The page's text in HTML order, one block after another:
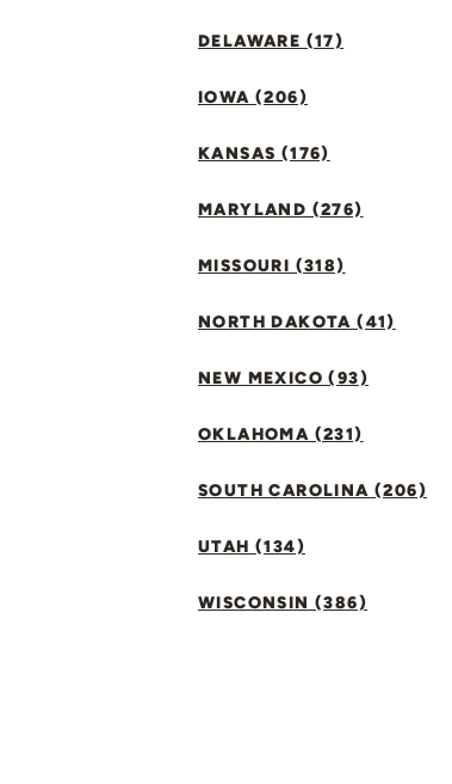
DELAWARE (17)
IOWA (206)
KANSAS (176)
MARYLAND (276)
MISSOURI (318)
NORTH DAKOTA (41)
NEW MEXICO (93)
OKLAHOMA (231)
SOUTH CAROLINA (206)
UTAH (134)
WISCONSIN (386)